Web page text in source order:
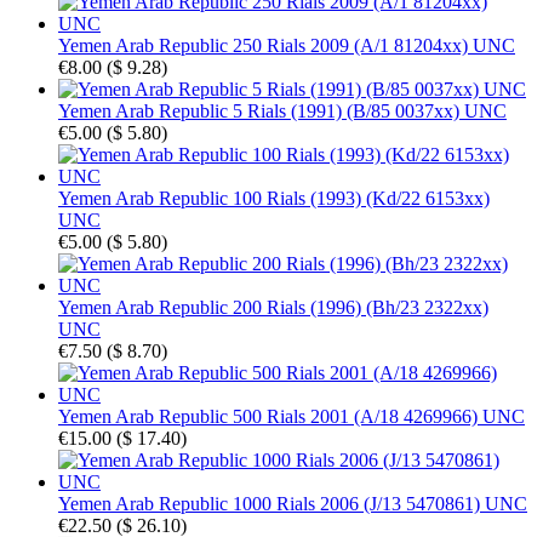
Yemen Arab Republic 250 Rials 2009 (A/1 81204xx) UNC
€8.00 ($ 9.28)
Yemen Arab Republic 5 Rials (1991) (B/85 0037xx) UNC
€5.00 ($ 5.80)
Yemen Arab Republic 100 Rials (1993) (Kd/22 6153xx)
UNC
€5.00 ($ 5.80)
Yemen Arab Republic 200 Rials (1996) (Bh/23 2322xx)
UNC
€7.50 ($ 8.70)
Yemen Arab Republic 500 Rials 2001 (A/18 4269966) UNC
€15.00 ($ 17.40)
Yemen Arab Republic 1000 Rials 2006 (J/13 5470861) UNC
€22.50 ($ 26.10)